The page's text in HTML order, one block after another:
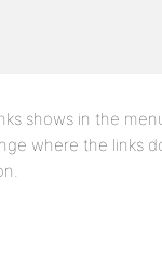
shows in the
where the links